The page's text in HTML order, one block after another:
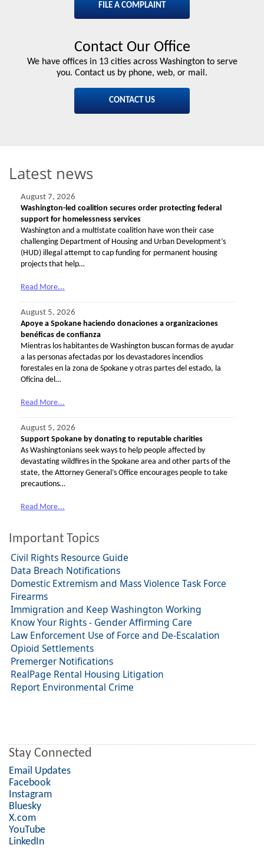
FILE A COMPLAINT
Contact Our Office
We have offices in 13 cities across Washington to serve
you. Contact us by phone, web, or mail.
CONTACT US
Latest news
August 7, 2026
Washington-led coalition secures order protecting federal
support for homelessness services
Washington and a multistate coalition have won their case
challenging Department of Housing and Urban Development’s
(HUD) illegal attempt to cap funding for permanent housing
projects that help…
Read More...
August 5, 2026
Apoye a Spokane haciendo donaciones a organizaciones
benéficas de confianza
Mientras los habitantes de Washington buscan formas de ayudar
a las personas afectadas por los devastadores incendios
forestales en la zona de Spokane y otras partes del estado, la
Oficina del…
Read More...
August 5, 2026
Support Spokane by donating to reputable charities
As Washingtonians seek ways to help people affected by
devastating wildfires in the Spokane area and other parts of the
state, the Attorney General’s Office encourages people to take
precautions…
Read More...
Important Topics
Civil Rights Resource Guide
Data Breach Notifications
Domestic Extremism and Mass Violence Task Force
Firearms
Immigration and Keep Washington Working
Know Your Rights - Gender Affirming Care
Law Enforcement Use of Force and De-Escalation
Opioid Settlements
Premerger Notifications
RealPage Rental Housing Litigation
Report Environmental Crime
Stay Connected
Email Updates
Facebook
Instagram
Bluesky
X.com
YouTube
LinkedIn